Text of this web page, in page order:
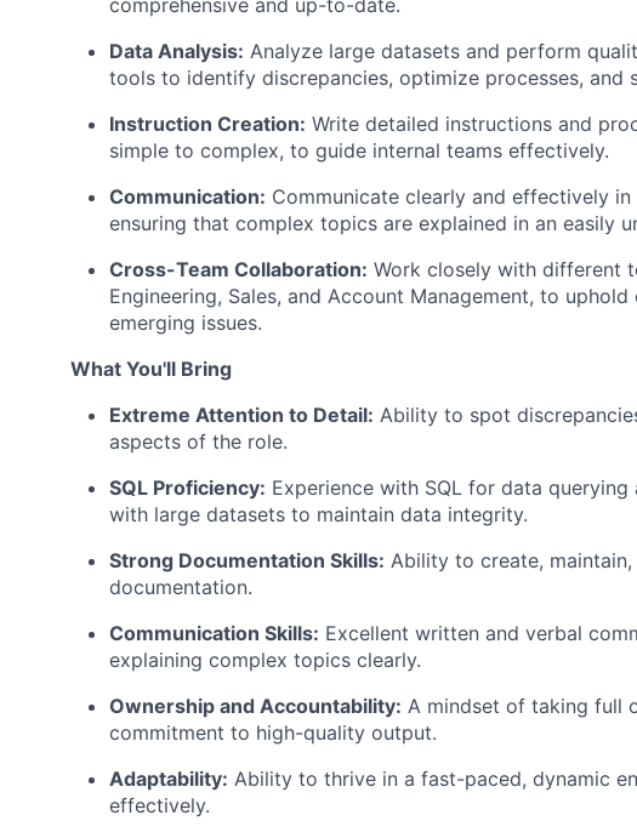
comprehensive and up-to-date.
Data Analysis: Analyze large datasets and perform
tools to identify discrepancies, optimize processes, and
Instruction Creation: Write detailed instructions and
simple to complex, to guide internal teams effectively.
Communication: Communicate clearly and effectively
ensuring that complex topics are explained in an easily
Cross-Team Collaboration: Work closely with different
Engineering, Sales, and Account Management, to
emerging issues.
What You'll Bring
Extreme Attention to Detail: Ability to spot
aspects of the role.
SQL Proficiency: Experience with SQL for data
with large datasets to maintain data integrity.
Strong Documentation Skills: Ability to create,
documentation.
Communication Skills: Excellent written and verbal
explaining complex topics clearly.
Ownership and Accountability: A mindset of taking full
commitment to high-quality output.
Adaptability: Ability to thrive in a fast-paced, dynamic
effectively.